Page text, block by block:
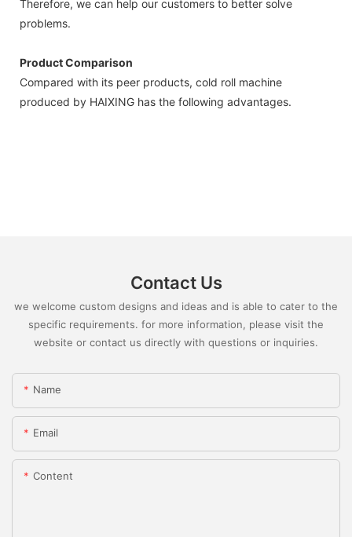
Therefore, we can help our customers to better solve
problems.
Product Comparison
Compared with its peer products, cold roll machine
produced by HAIXING has the following advantages.
Contact Us
we welcome custom designs and ideas and is able to cater to the
specific requirements. for more information, please visit the
website or contact us directly with questions or inquiries.
Name
Email
Content